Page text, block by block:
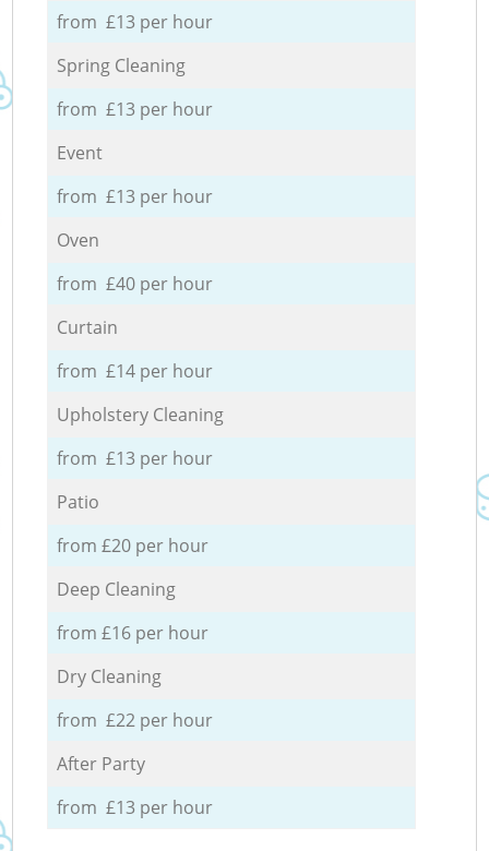
from £13 per hour
Spring Cleaning
from £13 per hour
Event
from £13 per hour
Oven
from £40 per hour
Curtain
from £14 per hour
Upholstery Cleaning
from £13 per hour
Patio
from £20 per hour
Deep Cleaning
from £16 per hour
Dry Cleaning
from £22 per hour
After Party
from £13 per hour